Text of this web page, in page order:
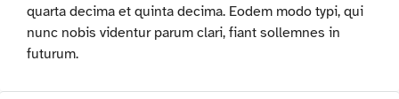
quarta decima et quinta decima. Eodem modo typi, qui
nunc nobis videntur parum clari, fiant sollemnes in
futurum.